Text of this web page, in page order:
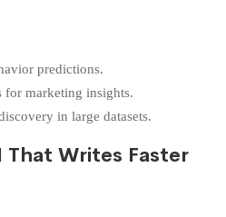
predictions.
for marketing insights.
in large datasets.
That Writes Faster